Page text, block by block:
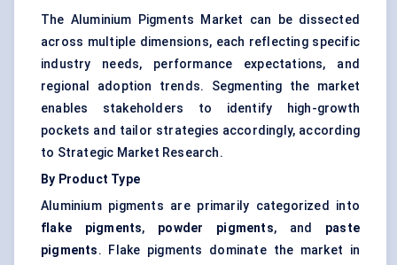
The Aluminium Pigments Market can be dissected
across multiple dimensions, each reflecting specific
industry needs, performance expectations, and
regional adoption trends. Segmenting the market
enables stakeholders to identify high-growth
pockets and tailor strategies accordingly, according
to Strategic Market Research.
By Product Type
Aluminium pigments are primarily categorized into
flake pigments, powder pigments, and paste
pigments. Flake pigments dominate the market in